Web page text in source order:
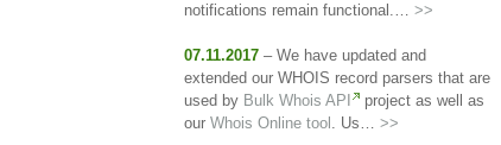
notifications remain functional.… >>
07.11.2017 – We have updated and
extended our WHOIS record parsers that are
used by Bulk Whois API
project as well as
our Whois Online tool . Us… >>